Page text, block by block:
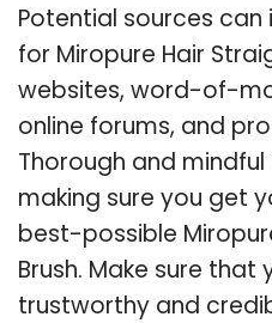
Potential sources can
for Miropure Hair
websites, word-of-
online forums, and
Thorough and
making sure you get
best-possible
Brush. Make sure that
trustworthy and